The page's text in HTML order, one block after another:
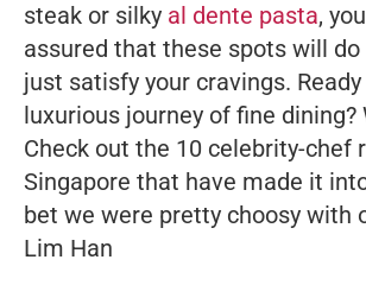
steak or silky al dente pasta,
assured that these spots will
just satisfy your cravings.
luxurious journey of fine dining?
Check out the 10 celebrity-chef
Singapore that have made it
bet we were pretty choosy with
Lim Han